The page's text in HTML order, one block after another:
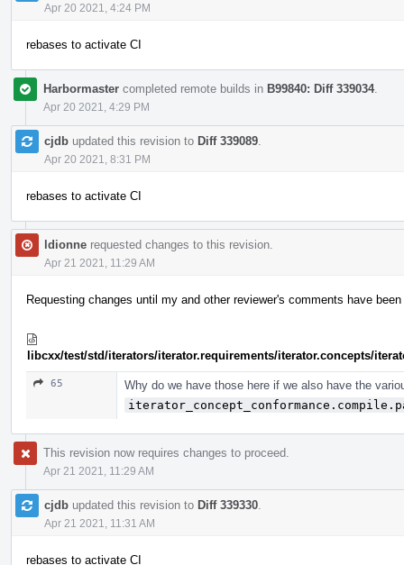
Apr 20 2021, 4:24 PM
rebases to activate CI
Harbormaster completed remote builds in B99840: Diff 339034.
Apr 20 2021, 4:29 PM
cjdb updated this revision to Diff 339089
Apr 20 2021, 8:31 PM
rebases to activate CI
ldionne requested changes to this revision.
Apr 21 2021, 11:29 AM
Requesting changes until my and other reviewer's comments have
libcxx/test/std/iterators/iterator.requirements/iterator.concepts/
65
Why do we have those here if we also have the
This revision now requires changes to proceed.
Apr 21 2021, 11:29 AM
cjdb updated this revision to Diff 339330
Apr 21 2021, 11:31 AM
rebases to activate CI